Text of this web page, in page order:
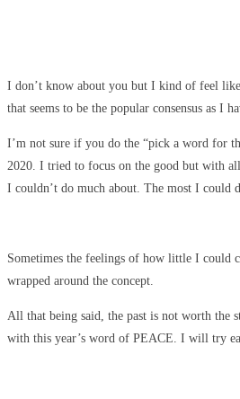
I don’t know about you but I kind of feel
that seems to be the popular consensus as I
I’m not sure if you do the “pick a word for
2020. I tried to focus on the good but with
I couldn’t do much about. The most I could
Sometimes the feelings of how little I could
wrapped around the concept.
All that being said, the past is not worth the
with this year’s word of PEACE. I will try